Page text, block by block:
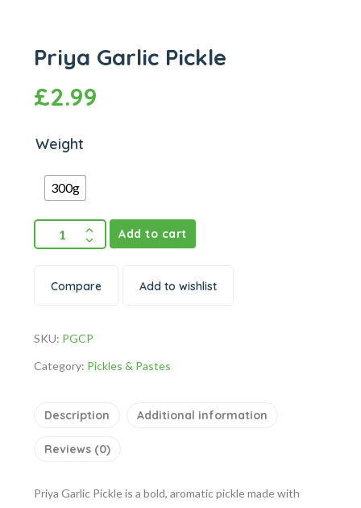
Priya Garlic Pickle
£2.99
Weight
300g
Add to cart
Compare Add to wishlist
SKU: PGCP
Category: Pickles & Pastes
Description Additional information
Reviews (0)
Priya Garlic Pickle is a bold, aromatic pickle made with